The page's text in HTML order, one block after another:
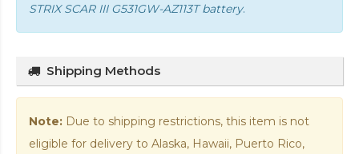
STRIX SCAR III G531GW-AZ113T battery.
Shipping Methods
Note: Due to shipping restrictions, this item is not
eligible for delivery to Alaska, Hawaii, Puerto Rico,